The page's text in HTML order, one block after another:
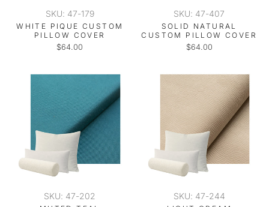
SKU: 47-179
WHITE PIQUE CUSTOM
PILLOW COVER
$64.00
SKU: 47-407
SOLID NATURAL
CUSTOM PILLOW COVER
$64.00
SKU: 47-202 SKU: 47-244